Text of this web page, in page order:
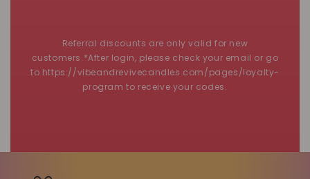
Referral discounts are only valid for new
customers.*After login, please check your email or go
to https://vibeandrevivecandles.com/pages/loyalty-
program to receive your codes.